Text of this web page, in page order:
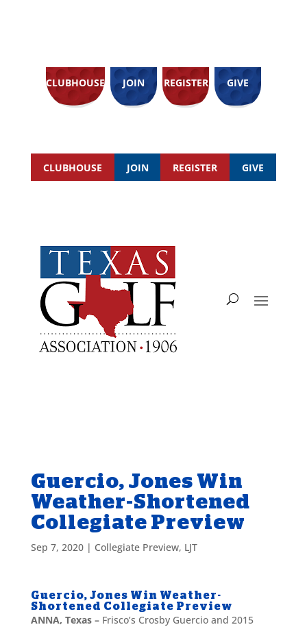
CLUBHOUSE JOIN REGISTER GIVE
CLUBHOUSE JOIN REGISTER GIVE
Guercio, Jones Win
Weather-Shortened
Collegiate Preview
Sep 7, 2020| Collegiate Preview, LJT
Guercio, Jones Win Weather-
Shortened Collegiate Preview
ANNA, Texas –Frisco’s Crosby Guercio and 2015